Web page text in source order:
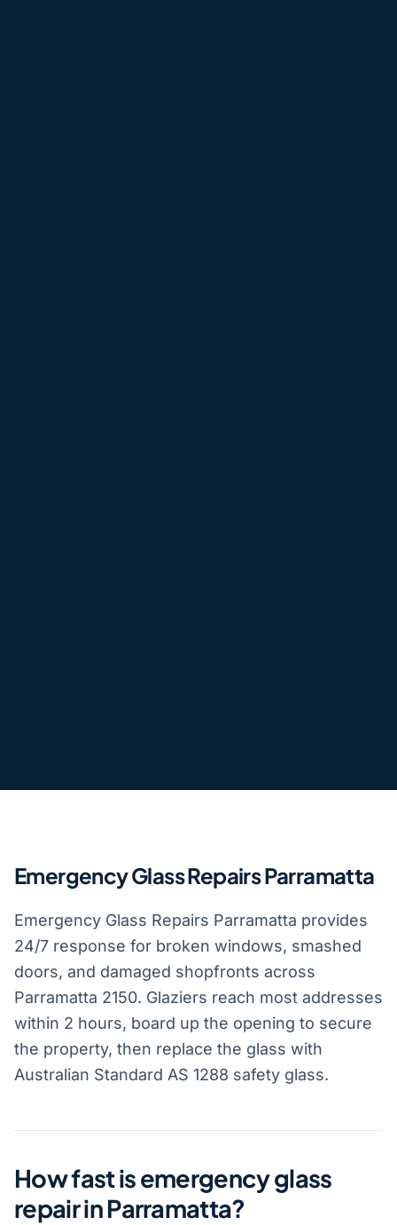
Emergency Glass Repairs Parramatta
Emergency Glass Repairs Parramatta provides
24/7 response for broken windows, smashed
doors, and damaged shopfronts across
Parramatta 2150. Glaziers reach most addresses
within 2 hours, board up the opening to secure
the property, then replace the glass with
Australian Standard AS 1288 safety glass.
How fast is emergency glass
repair in Parramatta?